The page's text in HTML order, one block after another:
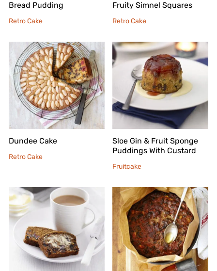
Bread Pudding
Retro Cake
Fruity Simnel Squares
Retro Cake
Dundee Cake
Retro Cake
Sloe Gin & Fruit Sponge
Puddings With Custard
Fruitcake